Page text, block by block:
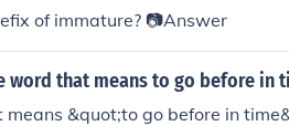
of immature? 📷Answer
word that means to go before in
&quot;to go before in